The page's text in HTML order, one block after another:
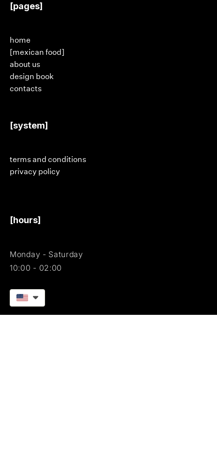
[pages]
home
[mexican food]
about us
design book
contacts
[system]
terms and conditions
privacy policy
[hours]
Monday - Saturday
10:00 - 02:00